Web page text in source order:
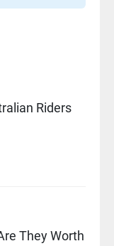
Riders
They Worth